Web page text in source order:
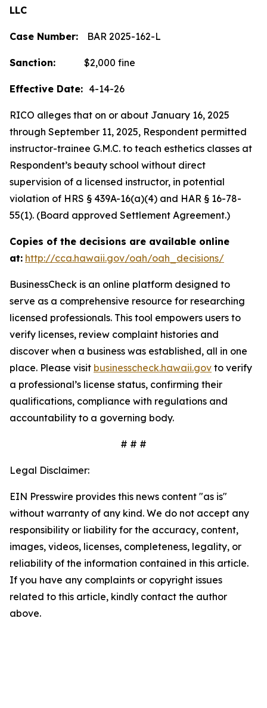
LLC
Case Number: BAR 2025-162-L
Sanction: $2,000 fine
Effective Date: 4-14-26
RICO alleges that on or about January 16, 2025
through September 11, 2025, Respondent permitted
instructor-trainee G.M.C. to teach esthetics classes at
Respondent’s beauty school without direct
supervision of a licensed instructor, in potential
violation of HRS § 439A-16(a)(4) and HAR § 16-78-
55(1). (Board approved Settlement Agreement.)
Copies of the decisions are available online
at: http://cca.hawaii.gov/oah/oah_decisions/
BusinessCheck is an online platform designed to
serve as a comprehensive resource for researching
licensed professionals. This tool empowers users to
verify licenses, review complaint histories and
discover when a business was established, all in one
place. Please visit businesscheck.hawaii.gov to verify
a professional’s license status, confirming their
qualifications, compliance with regulations and
accountability to a governing body.
# # #
Legal Disclaimer:
EIN Presswire provides this news content "as is"
without warranty of any kind. We do not accept any
responsibility or liability for the accuracy, content,
images, videos, licenses, completeness, legality, or
reliability of the information contained in this article.
If you have any complaints or copyright issues
related to this article, kindly contact the author
above.